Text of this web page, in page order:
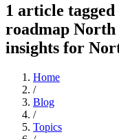
1 article
roadmap
insights for
Home
/
Blog
/
Topics